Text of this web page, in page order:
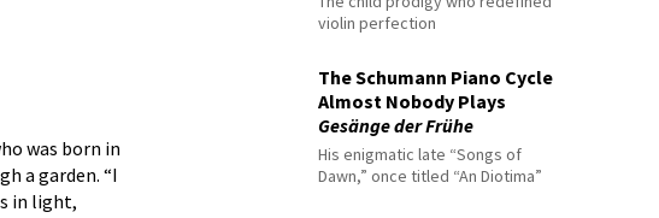
was born in
a garden. “I
in light,
violin perfection
The Schumann Piano Cycle
Almost Nobody Plays
Gesänge der Frühe
His enigmatic late “Songs of
Dawn,” once titled “An Diotima”